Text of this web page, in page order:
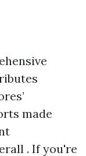
made
. If you're